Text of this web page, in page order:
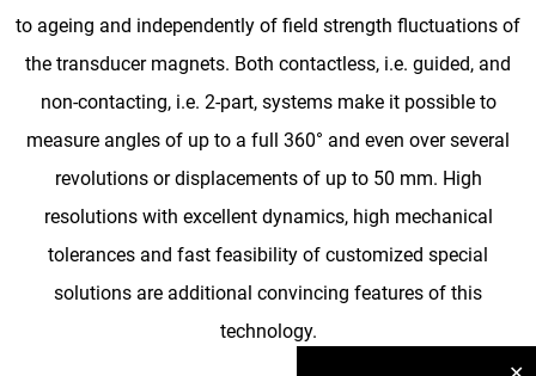
to ageing and independently of field strength fluctuations of
the transducer magnets. Both contactless, i.e. guided, and
non-contacting, i.e. 2-part, systems make it possible to
measure angles of up to a full 360° and even over several
revolutions or displacements of up to 50 mm. High
resolutions with excellent dynamics, high mechanical
tolerances and fast feasibility of customized special
solutions are additional convincing features of this
technology.